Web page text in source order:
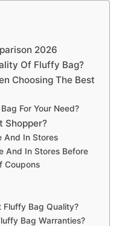
2026
Of Fluffy Bag?
Choosing The Best
For Your Need?
Shopper?
And In Stores
And In Stores Before
Coupons
Fluffy Bag Quality?
Bag Warranties?